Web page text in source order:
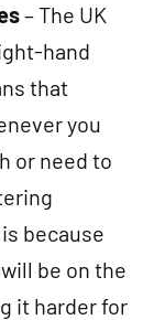
– The UK
hand
that
you
or need to
because
be on the
it harder for